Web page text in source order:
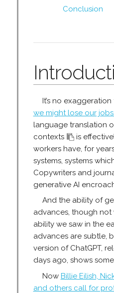
Conclusion
It’s no
we might lose our
language translation
contexts
is
workers have, for
systems, systems
Copywriters and
generative AI
And the ability of
advances, though not
ability we saw in the
advances are subtle,
version of ChatGPT,
days ago, shows
Now Billie Eilish,
and others call for